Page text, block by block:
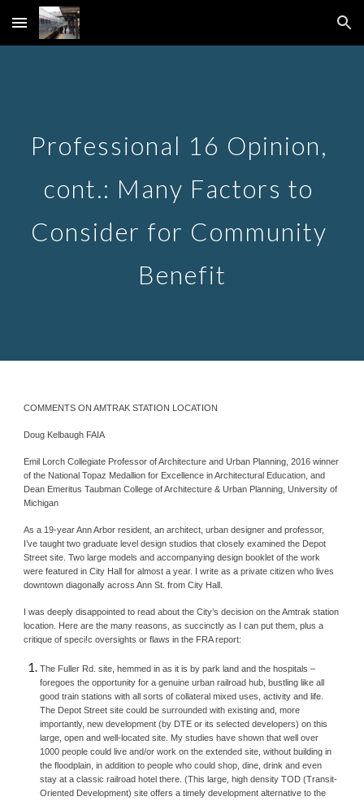
Skip to main content Skip to navigation
Professional 16 Opinion,
cont.: Many Factors to
Consider for Community
Benefit
COMMENTS ON AMTRAK STATION LOCATION
Doug Kelbaugh FAIA
Emil Lorch Collegiate Professor of Architecture and Urban Planning, 2016 winner
of the National Topaz Medallion for Excellence in Architectural Education, and
Dean Emeritus Taubman College of Architecture & Urban Planning, University of
Michigan
As a 19-year Ann Arbor resident, an architect, urban designer and professor,
I’ve taught two graduate level design studios that closely examined the Depot
Street site. Two large models and accompanying design booklet of the work
were featured in City Hall for almost a year. I write as a private citizen who lives
downtown diagonally across Ann St. from City Hall.
I was deeply disappointed to read about the City’s decision on the Amtrak station
location. Here are the many reasons, as succinctly as I can put them, plus a
critique of speci!c oversights or flaws in the FRA report:
The Fuller Rd. site, hemmed in as it is by park land and the hospitals –
foregoes the opportunity for a genuine urban railroad hub, bustling like all
good train stations with all sorts of collateral mixed uses, activity and life.
The Depot Street site could be surrounded with existing and, more
importantly, new development (by DTE or its selected developers) on this
large, open and well-located site. My studies have shown that well over
1000 people could live and/or work on the extended site, without building in
the floodplain, in addition to people who could shop, dine, drink and even
stay at a classic railroad hotel there. (This large, high density TOD (Transit-
Oriented Development) site offers a timely development alternative to the